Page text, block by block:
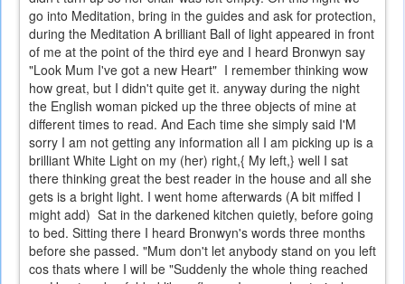
go into Meditation, bring in the guides and ask for protection,
during the Meditation A brilliant Ball of light appeared in front
of me at the point of the third eye and I heard Bronwyn say
"Look Mum I've got a new Heart" I remember thinking wow
how great, but I didn't quite get it. anyway during the night
the English woman picked up the three objects of mine at
different times to read. And Each time she simply said I'M
sorry I am not getting any information all I am picking up is a
brilliant White Light on my (her) right,{ My left,} well I sat
there thinking great the best reader in the house and all she
gets is a bright light. I went home afterwards (A bit miffed I
might add) Sat in the darkened kitchen quietly, before going
to bed. Sitting there I heard Bronwyn's words three months
before she passed. "Mum don't let anybody stand on you left
cos thats where I will be "Suddenly the whole thing reached